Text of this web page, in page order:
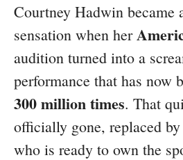
Courtney Hadwin became
sensation when her
audition turned into a
performance that has now
300 million times. That
officially gone, replaced
who is ready to own the